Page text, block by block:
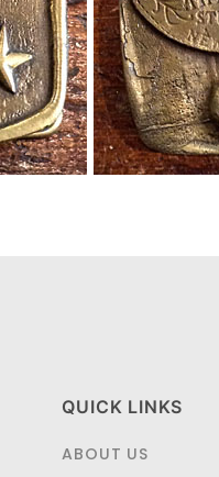
QUICK LINKS
ABOUT US